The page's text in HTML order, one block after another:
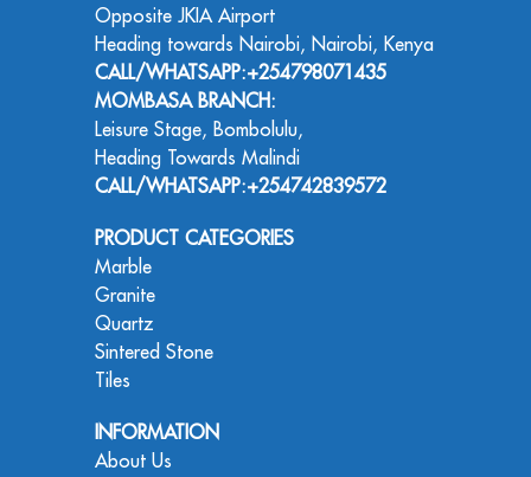
Opposite JKIA Airport
Heading towards Nairobi, Nairobi, Kenya
CALL/WHATSAPP:+254798071435
MOMBASA BRANCH:
Leisure Stage, Bombolulu,
Heading Towards Malindi
CALL/WHATSAPP:+254742839572
PRODUCT CATEGORIES
Marble
Granite
Quartz
Sintered Stone
Tiles
INFORMATION
About Us